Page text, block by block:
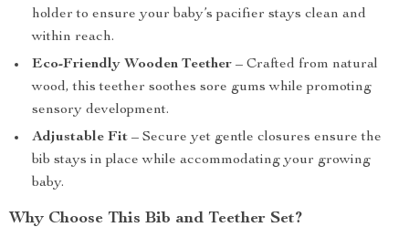
holder to ensure your baby’s pacifier stays clean and
within reach.
Eco-Friendly Wooden Teether – Crafted from natural
wood, this teether soothes sore gums while promoting
sensory development.
Adjustable Fit – Secure yet gentle closures ensure the
bib stays in place while accommodating your growing
baby.
Why Choose This Bib and Teether Set?